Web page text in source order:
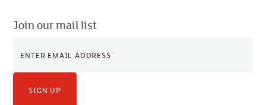
Join our mail list
SIGN UP